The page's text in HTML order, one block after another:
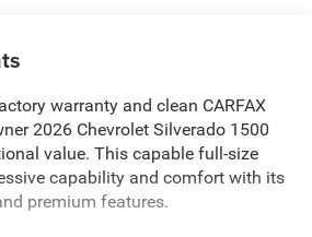
warranty and clean CARFAX
2026 Chevrolet Silverado 1500
value. This capable full-size
capability and comfort with its
premium features.